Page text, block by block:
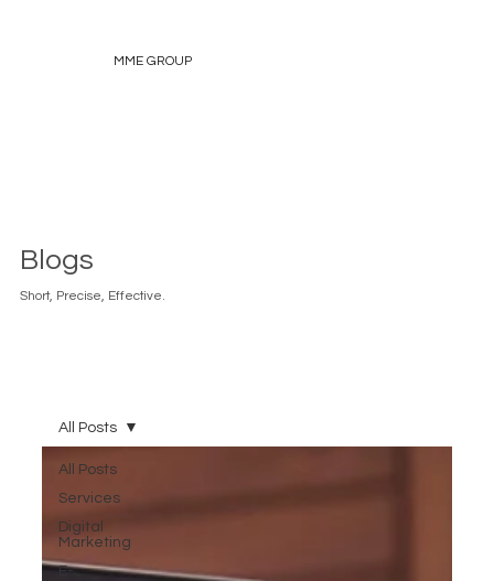
MME GROUP
Blogs
Short, Precise, Effective.
All Posts
Services
Digital
Marketing
E-
All Posts